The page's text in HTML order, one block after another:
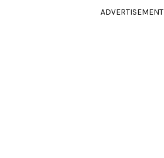
ADVERTISEMENT